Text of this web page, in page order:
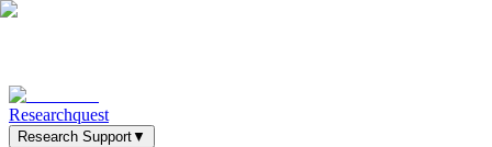
Researchquest
Research Support▼